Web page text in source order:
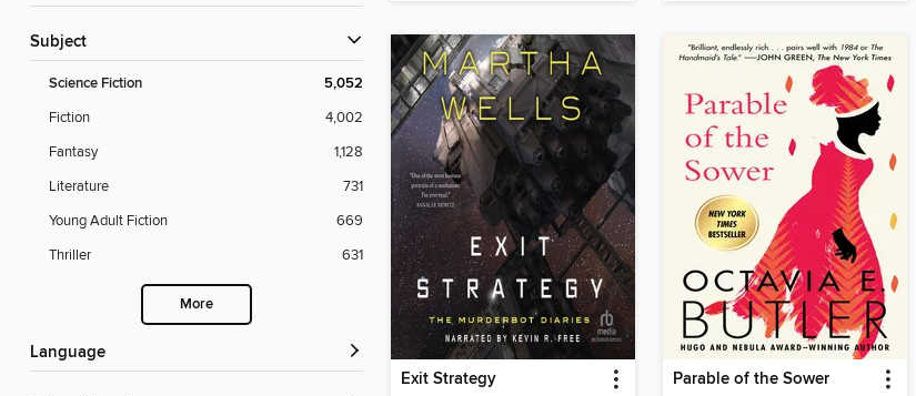
Subject
Science Fiction 5,052
Fiction
4,002
Fantasy
1,128
Literature
731
Young Adult Fiction
669
Thriller
631
More
Language
Exit Strategy Parable of the Sower